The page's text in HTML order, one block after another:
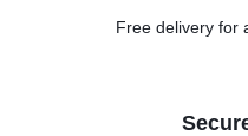
Free delivery for